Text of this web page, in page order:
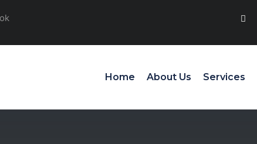
Home About Us Services